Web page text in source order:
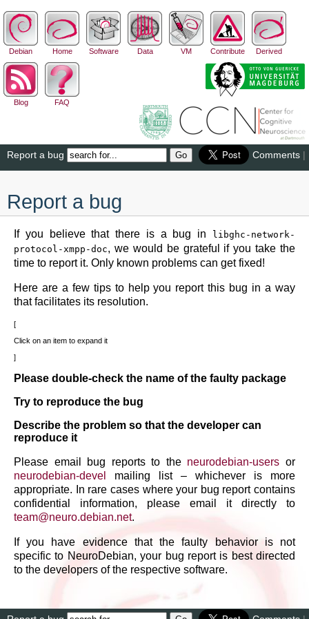
Debian Home Software Data VM Contribute Derived
Blog FAQ
Report a bug Comments |
Report a bug
If you believe that there is a bug in
libghc-network-
protocol-xmpp-doc, we would be grateful if you take the
time to report it. Only known problems can get fixed!
Here are a few tips to help you report this bug in a way
that facilitates its resolution.
Click on an item to expand it
Please double-check the name of the faulty package
Try to reproduce the bug
Describe the problem so that the developer can
reproduce it
Please email bug reports to the neurodebian-users or
neurodebian-devel
mailing list – whichever is more
appropriate. In rare cases where your bug report contains
confidential information, please email it directly to
team@neuro.debian.net.
If you have evidence that the faulty behavior is not
specific to NeuroDebian, your bug report is best directed
to the developers of the respective software.